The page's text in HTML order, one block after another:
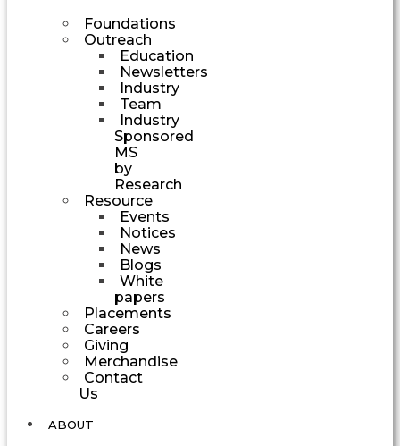
Foundations
Outreach
Education
Newsletters
Industry
Team
Industry
Sponsored
MS
by
Research
Resource
Events
Notices
News
Blogs
White
papers
Placements
Careers
Giving
Merchandise
Contact
Us
ABOUT